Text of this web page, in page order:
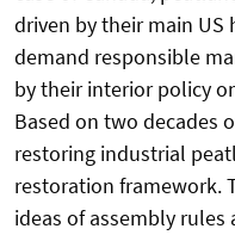
driven by their main
demand responsible
by their interior policy
Based on two decades
restoring industrial
restoration framework.
ideas of assembly